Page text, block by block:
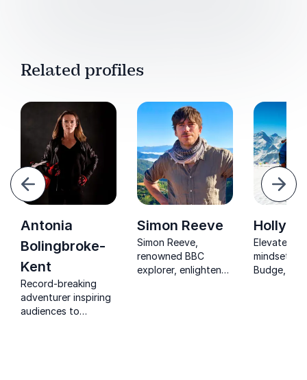
Related profiles
Next
Antonia
Bolingbroke-
Kent
Record-breaking
adventurer inspiring
audiences to
Simon Reeve
Simon Reeve,
renowned BBC
explorer, enlightens
Holly
Elevate
mindset
Budge,